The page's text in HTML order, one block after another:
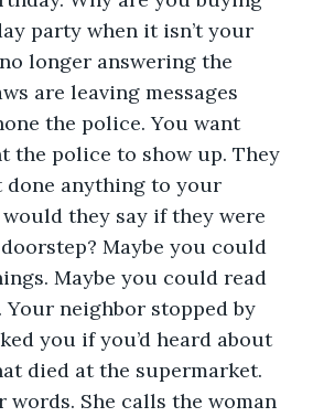
party when it isn’t your
longer answering the
are leaving messages
the police. You want
the police to show up. They
done anything to your
they say if they were
Maybe you could
Maybe you could read
Your neighbor stopped by
you if you’d heard about
died at the supermarket.
words. She calls the woman